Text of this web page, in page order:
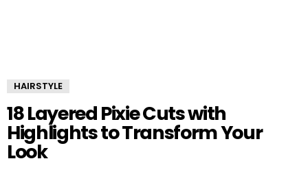
HAIRSTYLE
18 Layered Pixie Cuts with
Highlights to Transform Your
Look